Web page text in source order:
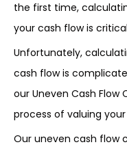
the first time,
your cash flow is
Unfortunately,
cash flow is
our Uneven Cash
process of valuing
Our uneven cash flow